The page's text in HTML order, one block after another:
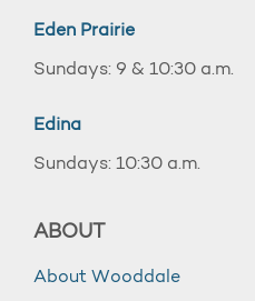
Eden Prairie
Sundays: 9 & 10:30 a.m.
Edina
Sundays: 10:30 a.m.
ABOUT
About Wooddale